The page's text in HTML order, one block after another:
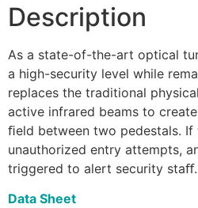
Description
As a state-of-the-art optical
a high-security level while
replaces the traditional
active infrared beams to
ﬁeld between two pedestals. If
unauthorized entry attempts,
triggered to alert security staﬀ.
Data Sheet